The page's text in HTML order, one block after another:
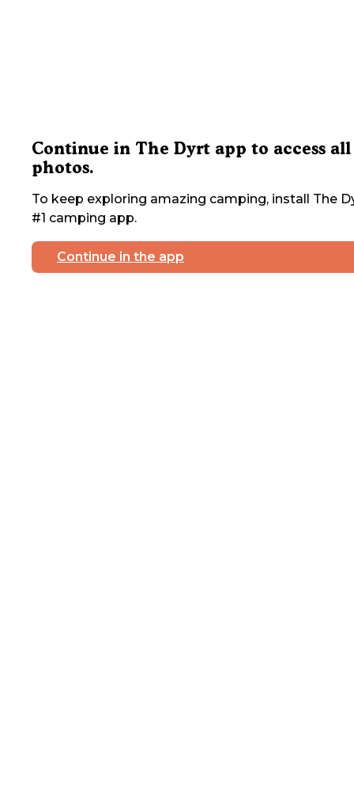
Continue in The Dyrt app to access all
photos.
To keep exploring amazing camping, install The
#1 camping app.
Continue in the app